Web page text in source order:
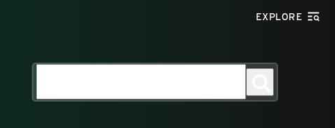
EXPLORE